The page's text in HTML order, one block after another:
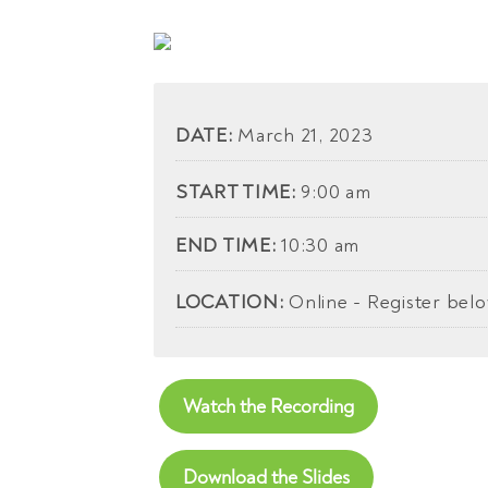
DATE: March 21, 2023
START TIME: 9:00 am
END TIME: 10:30 am
LOCATION: Online - Register
Watch the Recording
Download the Slides